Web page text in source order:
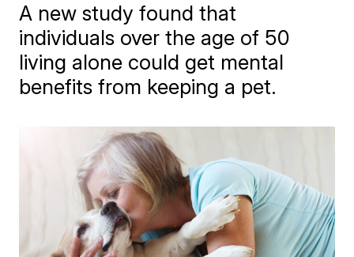
A new study found that
individuals over the age of 50
living alone could get mental
benefits from keeping a pet.